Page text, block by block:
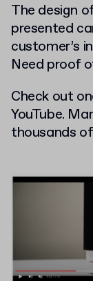
The design
presented
customer’s
Need proof
Check out
YouTube.
thousands